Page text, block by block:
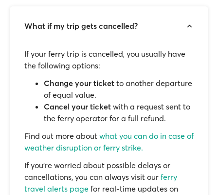
What if my trip gets cancelled?
If your ferry trip is cancelled, you usually have
the following options:
Change your ticket to another departure
of equal value.
Cancel your ticket with a request sent to
the ferry operator for a full refund.
Find out more about what you can do in case of
weather disruption or ferry strike.
If you’re worried about possible delays or
cancellations, you can always visit our ferry
travel alerts page for real-time updates on